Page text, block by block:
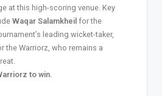
at this high-scoring venue. Key
Waqar Salamkheil for the
leading wicket-taker,
the Warriorz, who remains a
to win.